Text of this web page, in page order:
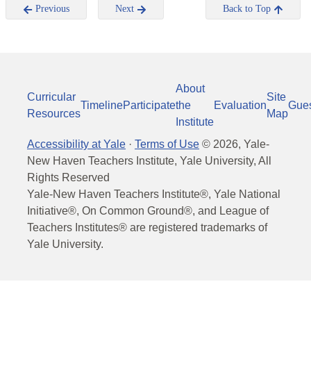
Previous Next Back to Top
Curricular
Resources
TimelineParticipate
About
the
Institute
Evaluation
Site
Map
Accessibility at Yale · Terms of Use © 2026, Yale-
New Haven Teachers Institute, Yale University, All
Rights Reserved
Yale-New Haven Teachers Institute®, Yale National
Initiative®, On Common Ground®, and League of
Teachers Institutes® are registered trademarks of
Yale University.